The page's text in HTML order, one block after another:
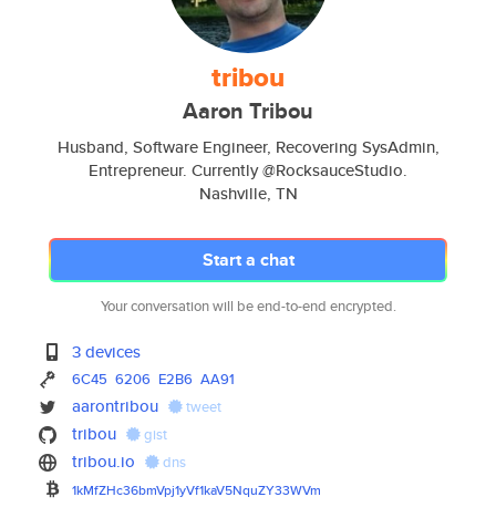
tribou
Aaron Tribou
Husband, Software Engineer, Recovering SysAdmin,
Entrepreneur. Currently @RocksauceStudio.
Nashville, TN
Start a chat
Your conversation will be end-to-end encrypted.
3 devices
6C45 6206 E2B6 AA91
aarontribou tweet
tribou gist
tribou.io dns
1kMfZHc36bmVpj1yVf1kaV5NquZY33WVm